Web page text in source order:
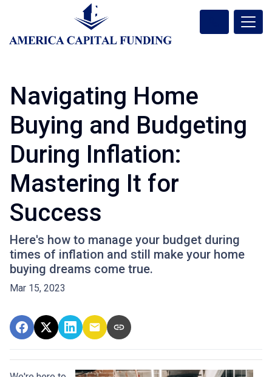
Navigating Home
Buying and Budgeting
During Inflation:
Mastering It for
Success
Here's how to manage your budget during
times of inflation and still make your home
buying dreams come true.
Mar 15, 2023